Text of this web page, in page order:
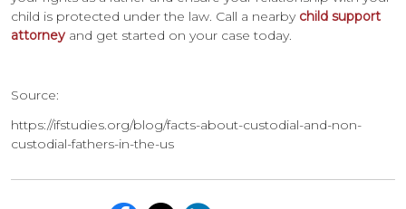
child is protected under the law. Call a nearby child support
attorney and get started on your case today.
Source:
https://ifstudies.org/blog/facts-about-custodial-and-non-
custodial-fathers-in-the-us